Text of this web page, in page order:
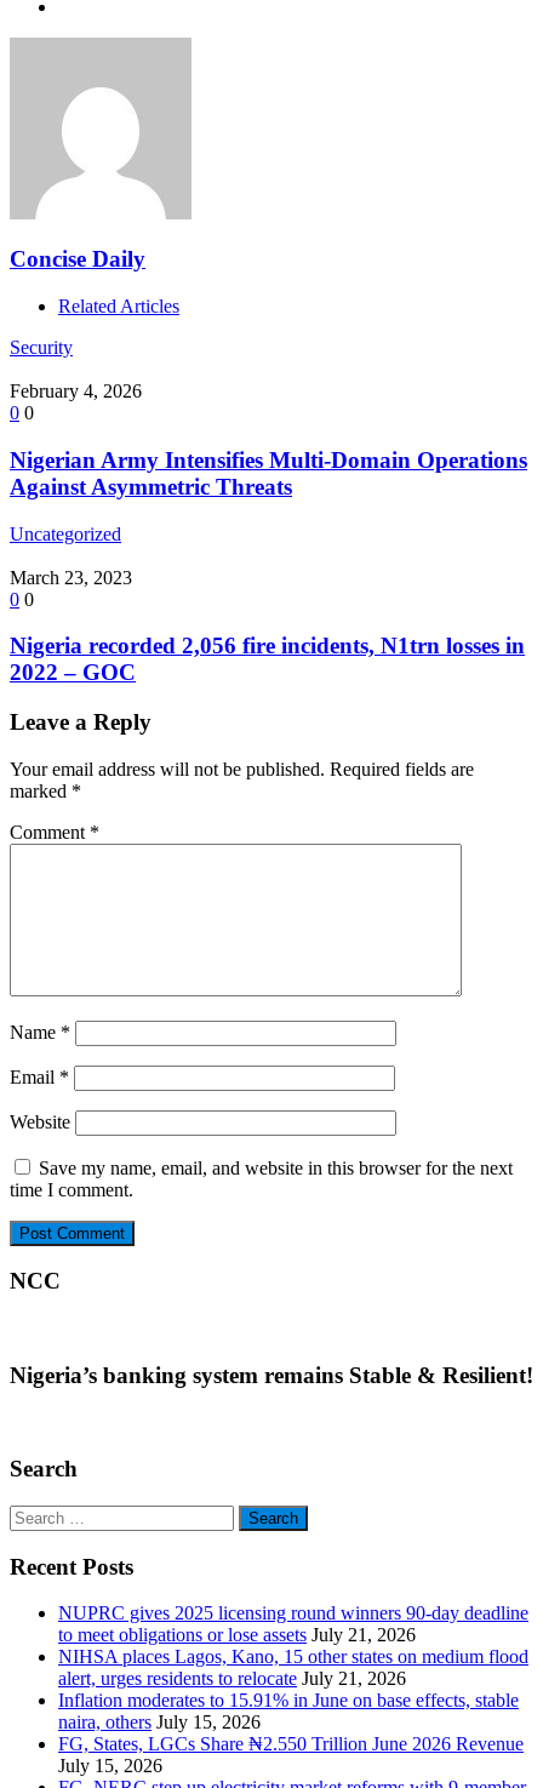
Concise Daily
Related Articles
Security
February 4, 2026
0 0
Nigerian Army Intensifies Multi-Domain Operations
Against Asymmetric Threats
Uncategorized
March 23, 2023
0 0
Nigeria recorded 2,056 fire incidents, N1trn losses in
2022 – GOC
Leave a Reply
Your email address will not be published. Required fields are
marked *
Comment *
Name *
Email *
Website
Save my name, email, and website in this browser for the next
time I comment.
NCC
Nigeria’s banking system remains Stable & Resilient!
Search
Search
for:
Recent Posts
NUPRC gives 2025 licensing round winners 90-day deadline
to meet obligations or lose assets July 21, 2026
NIHSA places Lagos, Kano, 15 other states on medium flood
alert, urges residents to relocate July 21, 2026
Inflation moderates to 15.91% in June on base effects, stable
naira, others July 15, 2026
FG, States, LGCs Share ₦2.550 Trillion June 2026 Revenue
July 15, 2026